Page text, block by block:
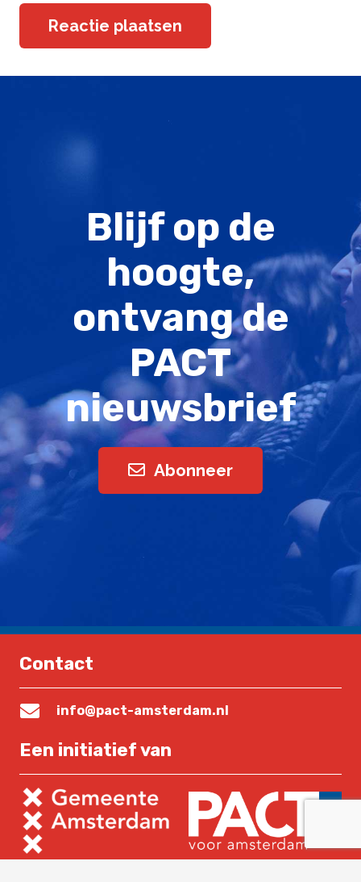
Reactie plaatsen
Blijf op de
hoogte,
ontvang de
PACT
nieuwsbrief
Abonneer
Contact
info@pact-amsterdam.nl
Een initiatief van